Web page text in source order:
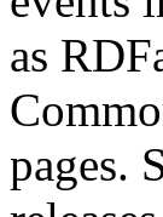
as
pages.